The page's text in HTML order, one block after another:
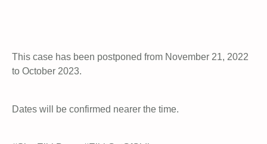
This case has been postponed from November 21, 2022
to October 2023.
Dates will be confirmed nearer the time.